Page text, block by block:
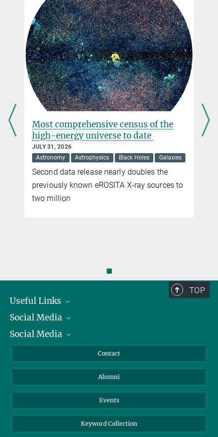
+49 89 30000-2216
frizzo@...
Dr. Simona Vegetti
Max Planck Institute for Astrophysics, Garching
+49 89 30000-2285
svegetti@...
Most comprehensive census of the
high-energy universe to date
JULY 31, 2026
Astronomy
Astrophysics Black Holes Galaxies
Second data release nearly doubles the
previously known eROSITA X-ray sources to
two million
◼
TOP
Useful Links
President
Facts and Figures
Social Media
Bluesky
TikTok
Social Media
Instagram
YouTube
Contact
Alumni
Events
Keyword Collection